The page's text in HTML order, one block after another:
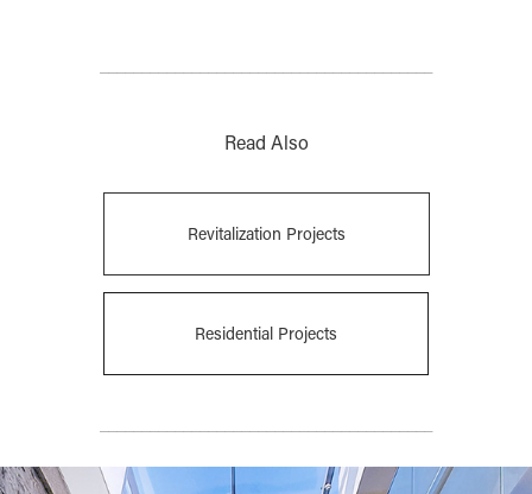
Read Also
Revitalization Projects
Residential Projects